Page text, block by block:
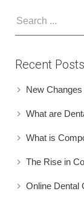
Recent Posts
New
What are
What is
The Rise in
Online Dental